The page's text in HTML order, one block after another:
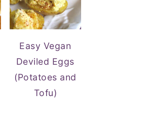
Easy Vegan
Deviled Eggs
(Potatoes and
Tofu)